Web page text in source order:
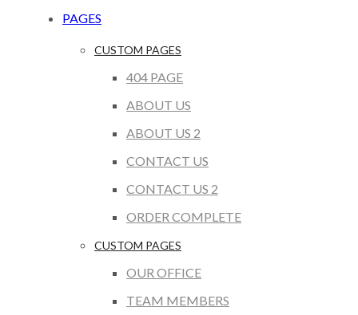
PAGES
CUSTOM PAGES
404 PAGE
ABOUT US
ABOUT US 2
CONTACT US
CONTACT US 2
ORDER COMPLETE
CUSTOM PAGES
OUR OFFICE
TEAM MEMBERS